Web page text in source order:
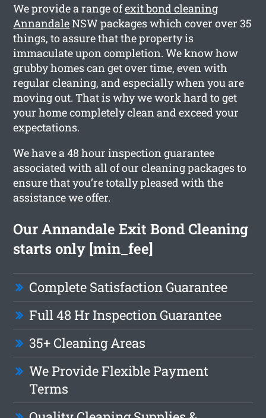
We provide a range ofexit bond cleaning
AnnandaleNSW packages which cover over 35
things, to assure that the property is
immaculate upon completion. We know how
grubby homes can get over time, even with
regular cleaning, and especially when you are
moving out. That is why we work hard to get
your home completely clean and exceed your
expectations.
We have a 48 hour inspection guarantee
associated with all of our cleaning packages to
ensure that you’re totally pleased with the
assistance we offer.
Our Annandale Exit Bond Cleaning
starts only [min_fee]
Complete Satisfaction Guarantee
Full 48 Hr Inspection Guarantee
35+ Cleaning Areas
We Provide Flexible Payment
Terms